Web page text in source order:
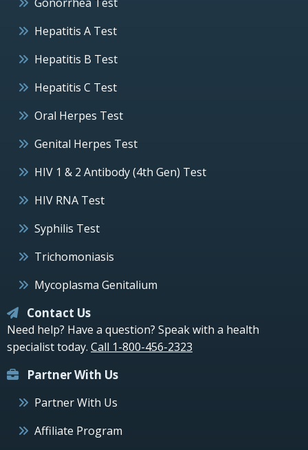
Hepatitis A Test
Hepatitis B Test
Hepatitis C Test
Oral Herpes Test
Genital Herpes Test
HIV 1 & 2 Antibody (4th Gen) Test
HIV RNA Test
Syphilis Test
Trichomoniasis
Mycoplasma Genitalium
Contact Us
Need help? Have a question? Speak with a health
specialist today. Call 1-800-456-2323
Partner With Us
Partner With Us
Affiliate Program